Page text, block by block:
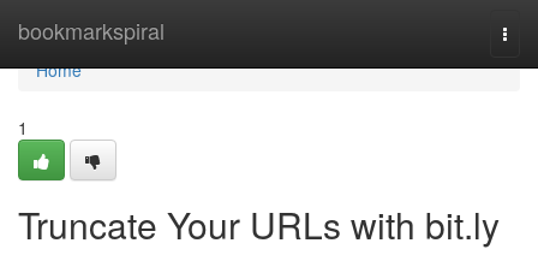
bookmarkspiral
Home
Home
1
Truncate Your URLs with bit.ly